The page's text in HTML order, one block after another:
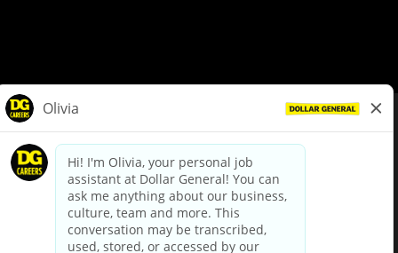
dollargeneral.com|Privacy Policy|Terms & Conditions
Your Privacy Choices
California Employee and Third Party Privacy Policy
Applicant Privacy Notice